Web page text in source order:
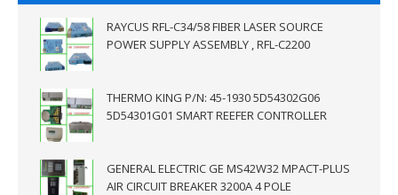
RAYCUS RFL-C34/58 FIBER LASER SOURCE
POWER SUPPLY ASSEMBLY , RFL-C2200
THERMO KING P/N: 45-1930 5D54302G06
5D54301G01 SMART REEFER CONTROLLER
GENERAL ELECTRIC GE MS42W32 MPACT-PLUS
AIR CIRCUIT BREAKER 3200A 4 POLE